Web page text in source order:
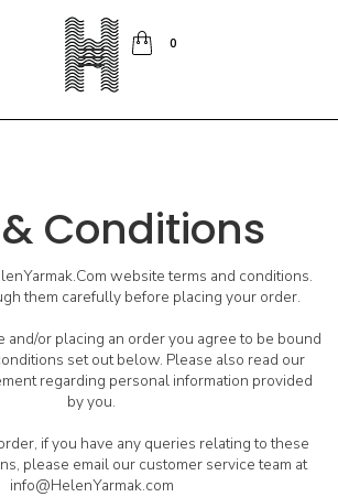
0
Conditions
website terms and conditions.
them carefully before placing your order.
and/or placing an order you agree to be bound
set out below. Please also read our
regarding personal information provided
by you.
if you have any queries relating to these
please email our customer service team at
info@HelenYarmak.com